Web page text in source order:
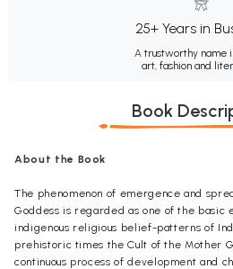
25+ Years in
A trustworthy name
art, fashion and
Book
About the Book
The phenomenon of emergence and
Goddess is regarded as one of the basic
indigenous religious belief-patterns of
prehistoric times the Cult of the Mother
continuous process of development and